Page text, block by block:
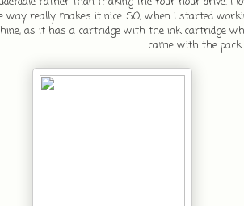
really makes it nice. SO, when I started
as it has a cartridge with the ink cartridge
came with the pack.